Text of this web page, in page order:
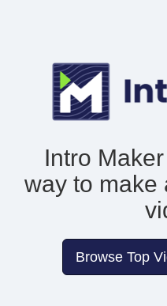
Intro
way to make
Browse Top